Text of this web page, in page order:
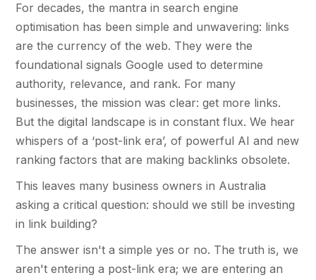
For decades, the mantra in search engine
optimisation has been simple and unwavering: links
are the currency of the web. They were the
foundational signals Google used to determine
authority, relevance, and rank. For many
businesses, the mission was clear: get more links.
But the digital landscape is in constant flux. We hear
whispers of a ‘post-link era’, of powerful AI and new
ranking factors that are making backlinks obsolete.
This leaves many business owners in Australia
asking a critical question: should we still be investing
in link building?
The answer isn't a simple yes or no. The truth is, we
aren't entering a post-link era; we are entering an